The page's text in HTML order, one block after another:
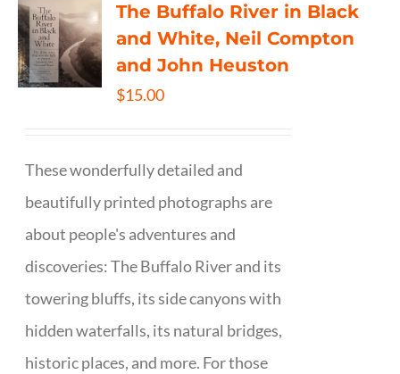
The Buffalo River in Black
and White, Neil Compton
and John Heuston
$15.00
These wonderfully detailed and
beautifully printed photographs are
about people's adventures and
discoveries: The Buffalo River and its
towering bluffs, its side canyons with
hidden waterfalls, its natural bridges,
historic places, and more. For those